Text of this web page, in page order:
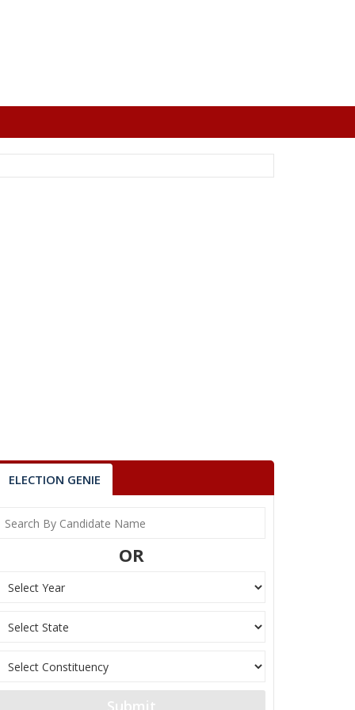
ELECTION GENIE
OR
Submit